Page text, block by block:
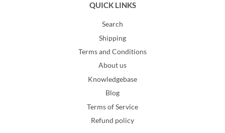
QUICK LINKS
Search
Shipping
Terms and Conditions
About us
Knowledgebase
Blog
Terms of Service
Refund policy